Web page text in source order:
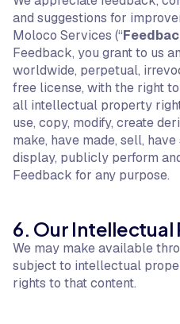
and suggestions for
Moloco Services (“
Feedback, you grant to us
worldwide, perpetual,
free license, with the right
all intellectual property
use, copy, modify, create
make, have made, sell,
display, publicly perform
Feedback for any purpose.
6. Our
We may make available
subject to intellectual
rights to that content.